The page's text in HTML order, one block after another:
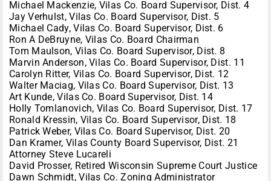
Michael Mackenzie, Vilas Co. Board Supervisor, Dist. 4
Jay Verhulst, Vilas Co. Board Supervisor, Dist. 5
Michael Cady, Vilas Co. Board Supervisor, Dist. 6
Ron A DeBruyne, Vilas Co. Board Chairman
Tom Maulson, Vilas Co. Board Supervisor, Dist. 8
Marvin Anderson, Vilas Co. Board Supervisor, Dist. 11
Carolyn Ritter, Vilas Co. Board Supervisor, Dist. 12
Walter Maciag, Vilas Co. Board Supervisor, Dist. 13
Art Kunde, Vilas Co. Board Supervisor, Dist. 14
Holly Tomlanovich, Vilas Co. Board Supervisor, Dist. 17
Ronald Kressin, Vilas Co. Board Supervisor, Dist. 18
Patrick Weber, Vilas Co. Board Supervisor, Dist. 20
Dan Kramer, Vilas County Board Supervisor, Dist. 21
Attorney Steve Lucareli
David Prosser, Retired Wisconsin Supreme Court Justice
Dawn Schmidt, Vilas Co. Zoning Administrator